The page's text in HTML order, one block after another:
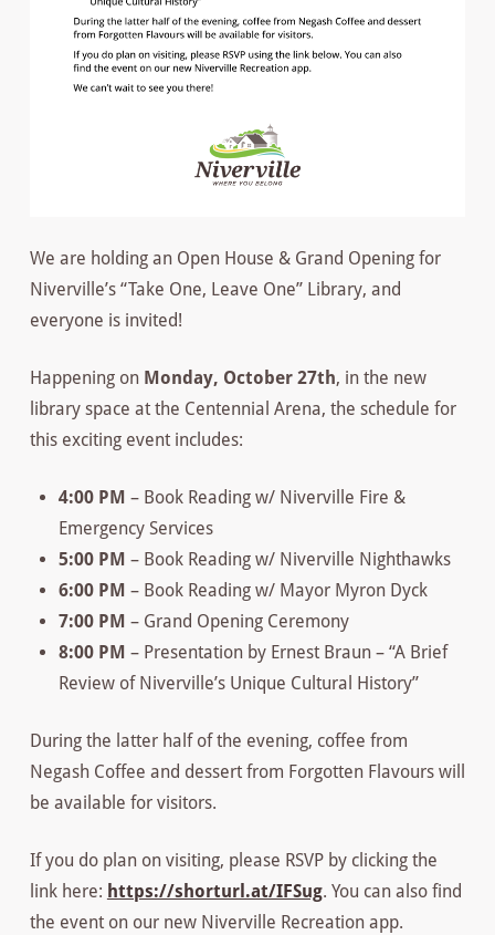
We are holding an Open House & Grand Opening for
Niverville’s “Take One, Leave One” Library, and
everyone is invited!
Happening on Monday, October 27th, in the new
library space at the Centennial Arena, the schedule for
this exciting event includes:
4:00 PM – Book Reading w/ Niverville Fire &
Emergency Services
5:00 PM – Book Reading w/ Niverville Nighthawks
6:00 PM – Book Reading w/ Mayor Myron Dyck
7:00 PM – Grand Opening Ceremony
8:00 PM – Presentation by Ernest Braun – “A Brief
Review of Niverville’s Unique Cultural History”
During the latter half of the evening, coffee from
Negash Coffee and dessert from Forgotten Flavours will
be available for visitors.
If you do plan on visiting, please RSVP by clicking the
link here: https://shorturl.at/IFSug. You can also find
the event on our new Niverville Recreation app.